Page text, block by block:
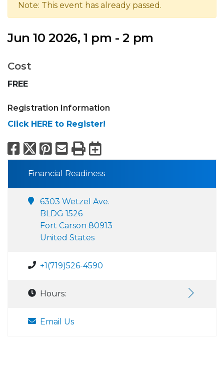
Note: This event has already passed.
Jun 10 2026, 1 pm - 2 pm
Cost
FREE
Registration Information
Click HERE to Register!
Facebook
X Pinterest
Email
PrintExport to
Financial Readiness
6303 Wetzel Ave.
BLDG 1526
Fort Carson 80913
United States
+1(719)526-4590
Hours:
Email Us